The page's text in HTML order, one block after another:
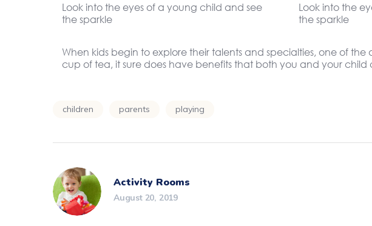
Look into the eyes of a young child and see
the sparkle
Look into the
the sparkle
When kids begin to explore their talents and specialties, one of
cup of tea, it sure does have benefits that both you and your
children parents playing
Activity Rooms
August 20, 2019